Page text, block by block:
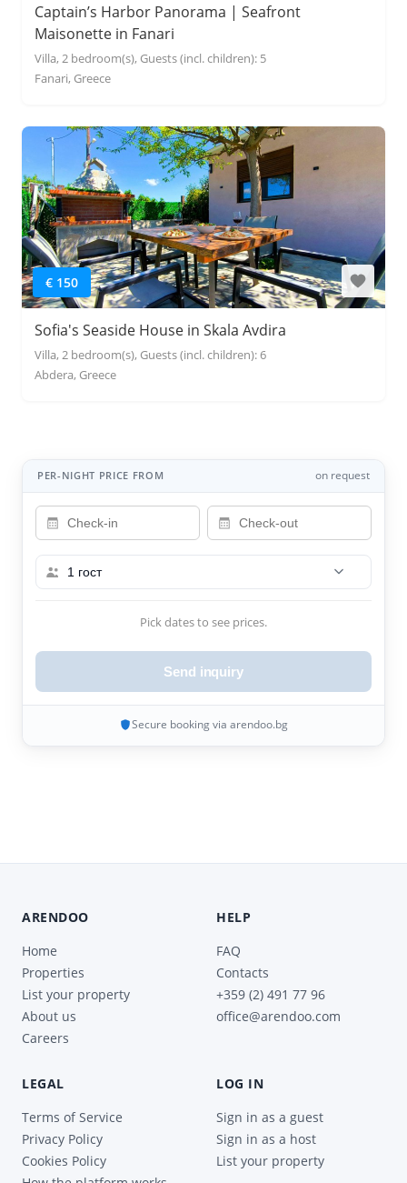
Captain’s Harbor Panorama | Seafront
Maisonette in Fanari
Villa, 2 bedroom(s), Guests (incl. children): 5
Fanari, Greece
€ 150
Sofia's Seaside House in Skala Avdira
Villa, 2 bedroom(s), Guests (incl. children): 6
Abdera, Greece
PER-NIGHT PRICE FROM on request
1 гост
Pick dates to see prices.
Send inquiry
Secure booking via arendoo.bg
ARENDOO
Home
Properties
List your property
About us
Careers
HELP
FAQ
Contacts
+359 (2) 491 77 96
office@arendoo.com
LEGAL
Terms of Service
Privacy Policy
Cookies Policy
LOG IN
Sign in as a guest
Sign in as a host
List your property